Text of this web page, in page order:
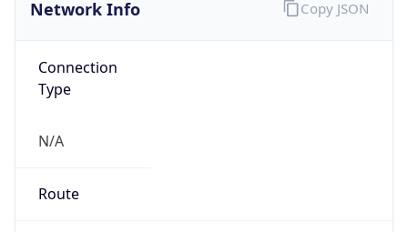
Network Info
Connection
Type
N/A
Route
Copy JSON